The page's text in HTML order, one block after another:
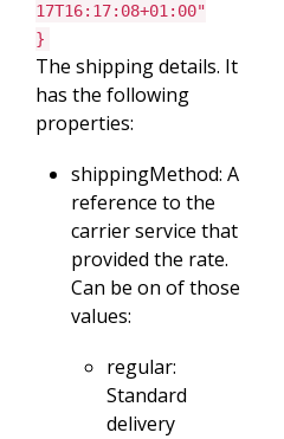
17T16:17:08+01:00"
}
The shipping details. It
has the following
properties:
shippingMethod: A
reference to the
carrier service that
provided the rate.
Can be on of those
values:
regular:
Standard
delivery